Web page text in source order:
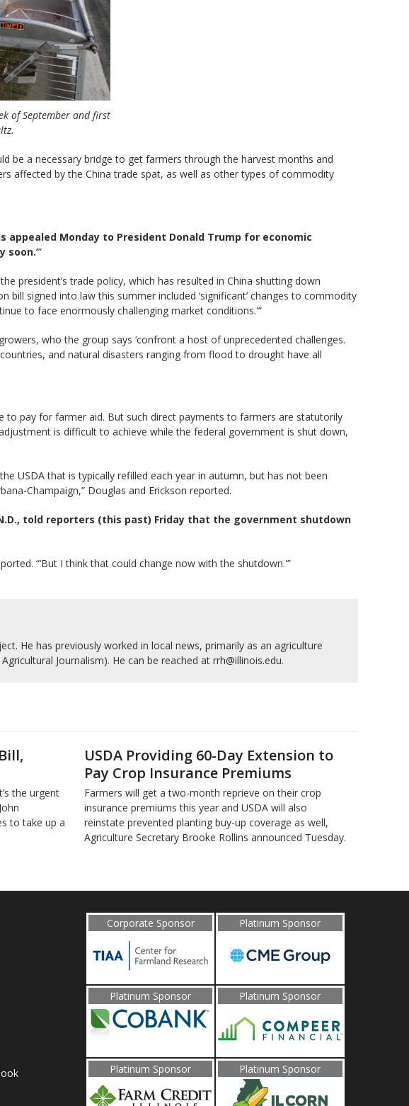
of September and first
be a necessary bridge to get farmers through the harvest months and
affected by the China trade spat, as well as other types of commodity
Monday to President Donald Trump for economic
soon.’”
president’s trade policy, which has resulted in China shutting down
signed into law this summer included ‘significant’ changes to commodity
to face enormously challenging market conditions.'”
who the group says ‘confront a host of unprecedented challenges.
and natural disasters ranging from flood to drought have all
pay for farmer aid. But such direct payments to farmers are statutorily
is difficult to achieve while the federal government is shut down,
USDA that is typically refilled each year in autumn, but has not been
Champaign,” Douglas and Erickson reported.
told reporters (this past) Friday that the government shutdown
“‘But I think that could change now with the shutdown.'”
He has previously worked in local news, primarily as an agriculture
Journalism). He can be reached at rrh@illinois.edu.
the urgent
to take up a
USDA Providing 60-Day Extension to
Pay Crop Insurance Premiums
Farmers will get a two-month reprieve on their crop
insurance premiums this year and USDA will also
reinstate prevented planting buy-up coverage as well,
Agriculture Secretary Brooke Rollins announced Tuesday.
Corporate Sponsor Platinum Sponsor
Platinum Sponsor Platinum Sponsor
Platinum Sponsor Platinum Sponsor